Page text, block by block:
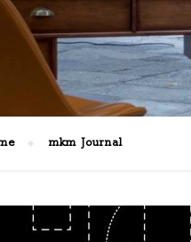
mkm Journal